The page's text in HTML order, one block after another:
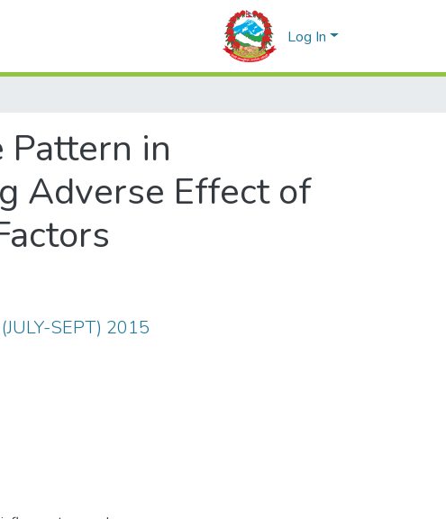
Log In
Pattern in
Adverse Effect of
SEPT) 2015